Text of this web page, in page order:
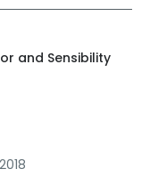
and Sensibility